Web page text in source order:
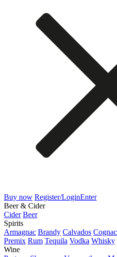
Buy now Register/LoginEnter
Beer & Cider
Cider Beer
Spirits
Armagnac Brandy Calvados Cognac
Premix Rum Tequila Vodka Whisky
Wine